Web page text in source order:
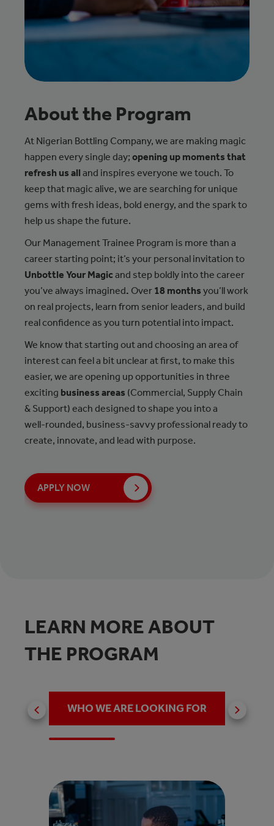
About the Program
At Nigerian Bottling Company, we are making magic
happen every single day; opening up moments that
refresh us all and inspires everyone we touch. To
keep that magic alive, we are searching for unique
gems with fresh ideas, bold energy, and the spark to
help us shape the future.
Our Management Trainee Program is more than a
career starting point; it’s your personal invitation to
Unbottle Your Magicand step boldly into the career
you’ve always imagined. Over 18 months you’ll work
on real projects, learn from senior leaders, and build
real confidence as you turn potential into impact.
We know that starting out and choosing an area of
interest can feel a bit unclear at first, to make this
easier, we are opening up opportunities in three
exciting business areas (Commercial, Supply Chain
& Support) each designed to shape you into a
well‑rounded, business‑savvy professional ready to
create, innovate, and lead with purpose.
APPLY NOW
LEARN MORE ABOUT
THE PROGRAM
WHO WE ARE LOOKING FOR